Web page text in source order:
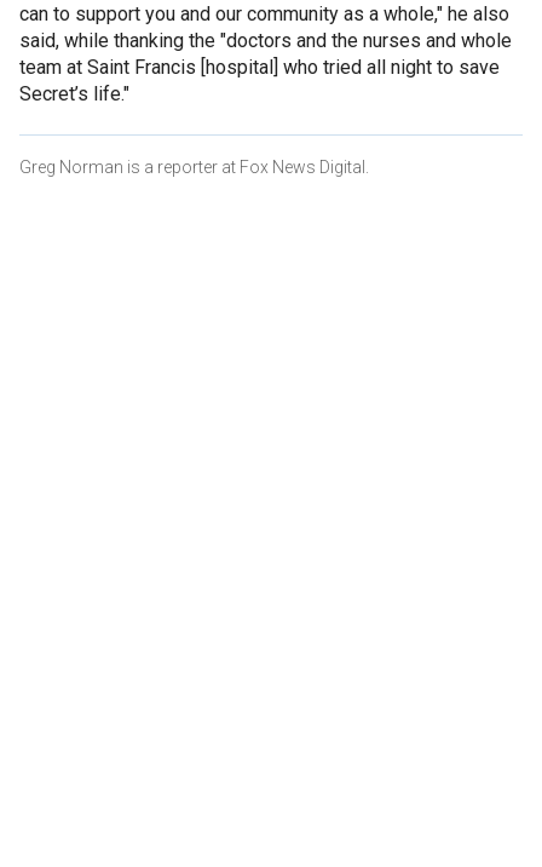
can to support you and our community as a whole," he also
said, while thanking the "doctors and the nurses and whole
team at Saint Francis [hospital] who tried all night to save
Secret’s life."
Greg Norman is a reporter at Fox News Digital.